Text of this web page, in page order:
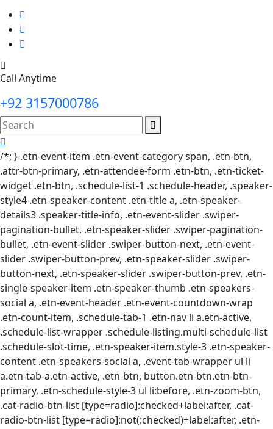
Call Anytime
+92 3157000786
search
here
/*; } .etn-event-item .etn-event-category span, .etn-btn,
.attr-btn-primary, .etn-attendee-form .etn-btn, .etn-ticket-
widget .etn-btn, .schedule-list-1 .schedule-header, .speaker-
style4 .etn-speaker-content .etn-title a, .etn-speaker-
details3 .speaker-title-info, .etn-event-slider .swiper-
pagination-bullet, .etn-speaker-slider .swiper-pagination-
bullet, .etn-event-slider .swiper-button-next, .etn-event-
slider .swiper-button-prev, .etn-speaker-slider .swiper-
button-next, .etn-speaker-slider .swiper-button-prev, .etn-
single-speaker-item .etn-speaker-thumb .etn-speakers-
social a, .etn-event-header .etn-event-countdown-wrap
.etn-count-item, .schedule-tab-1 .etn-nav li a.etn-active,
.schedule-list-wrapper .schedule-listing.multi-schedule-list
.schedule-slot-time, .etn-speaker-item.style-3 .etn-speaker-
content .etn-speakers-social a, .event-tab-wrapper ul li
a.etn-tab-a.etn-active, .etn-btn, button.etn-btn.etn-btn-
primary, .etn-schedule-style-3 ul li:before, .etn-zoom-btn,
.cat-radio-btn-list [type=radio]:checked+label:after, .cat-
radio-btn-list [type=radio]:not(:checked)+label:after, .etn-